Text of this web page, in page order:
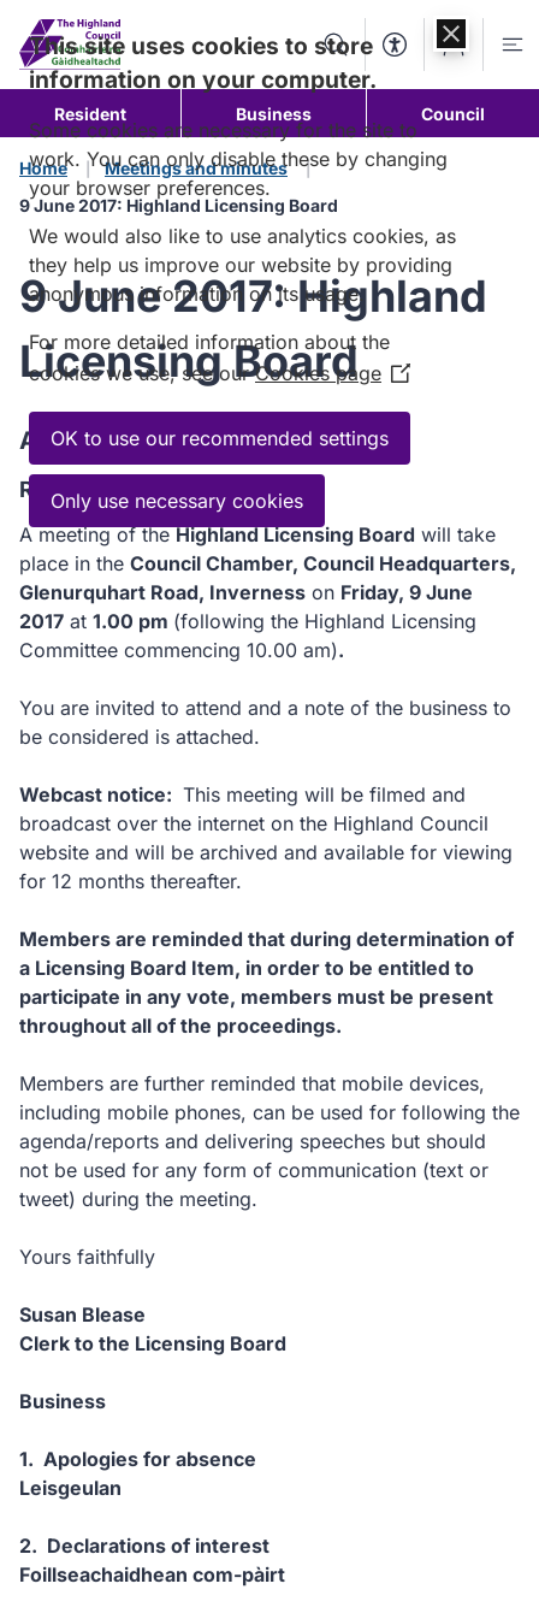
content
SearchAccessibility
Account
Resident Business Council
Home
Meetings and minutes
9 June 2017: Highland Licensing Board
9 June 2017: Highland
Licensing Board
Agenda
Read the Agenda
A meeting of theHighland Licensing Board will take
place in the Council Chamber, Council Headquarters,
Glenurquhart Road, Inverness on Friday, 9 June
2017 at 1.00 pm (following the Highland Licensing
Committee commencing 10.00 am).
You are invited to attend and a note of the business to
be considered is attached.
Webcast notice: This meeting will be filmed and
broadcast over the internet on the Highland Council
website and will be archived and available for viewing
for 12 months thereafter.
Members are reminded that during determination of
a Licensing Board Item, in order to be entitled to
participate in any vote, members must be present
throughout all of the proceedings.
Members are further reminded that mobile devices,
including mobile phones, can be used for following the
agenda/reports and delivering speeches but should
not be used for any form of communication (text or
tweet) during the meeting.
Yours faithfully
Susan Blease
Clerk to the Licensing Board
Business
1. Apologies for absence
Leisgeulan
2. Declarations of interest
Foillseachaidhean com-pàirt
This site uses cookies to store
information on your computer.
Some cookies are necessary for the site to
work. You can only disable these by changing
your browser preferences.
We would also like to use analytics cookies, as
they help us improve our website by providing
anonymous information on its usage.
For more detailed information about the
cookies we use, see ourCookies page (Opens
in
new
OK to use our recommended settings
Only use necessary cookies